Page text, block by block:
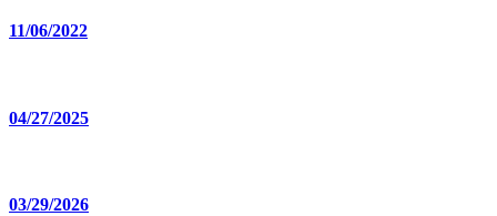
11/06/2022
04/27/2025
03/29/2026